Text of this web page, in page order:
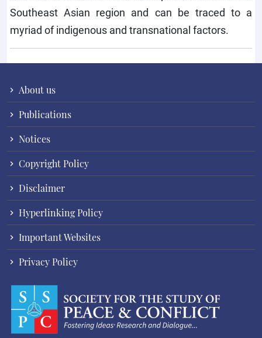
Southeast Asian region and can be traced to a
myriad of indigenous and transnational factors.
About us
Publications
Notices
Copyright Policy
Disclaimer
Hyperlinking Policy
Important Websites
Privacy Policy